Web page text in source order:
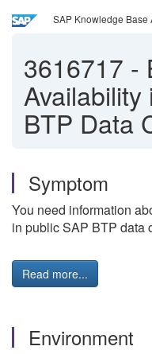
SAP Knowledge Base
3616717 -
Availability
BTP Data
Symptom
You need information
in public SAP BTP data
Read more...
Environment